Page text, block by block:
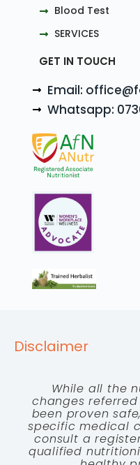
Blood Test
SERVICES
GET IN TOUCH
Email:
Whatsapp:
Disclaimer
While all the
changes
been proven
specific medical
consult a
qualified